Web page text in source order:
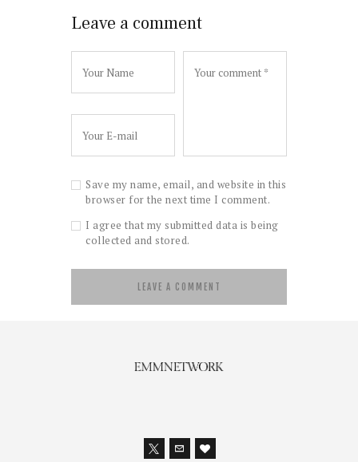
Leave a comment
Save my name, email, and website in this
browser for the next time I comment.
I agree that my submitted data is being
collected and stored.